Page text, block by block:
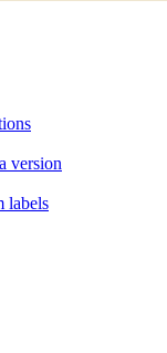
version
labels